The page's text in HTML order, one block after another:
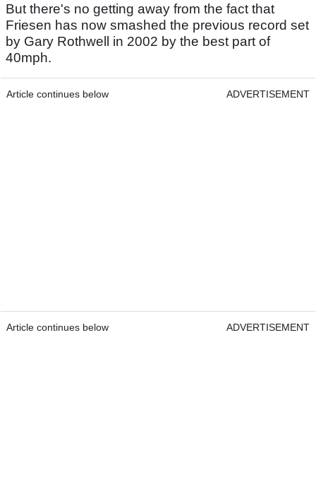
But there's no getting away from the fact that
Friesen has now smashed the previous record set
by Gary Rothwell in 2002 by the best part of
40mph.
Article continues below ADVERTISEMENT
Article continues below ADVERTISEMENT